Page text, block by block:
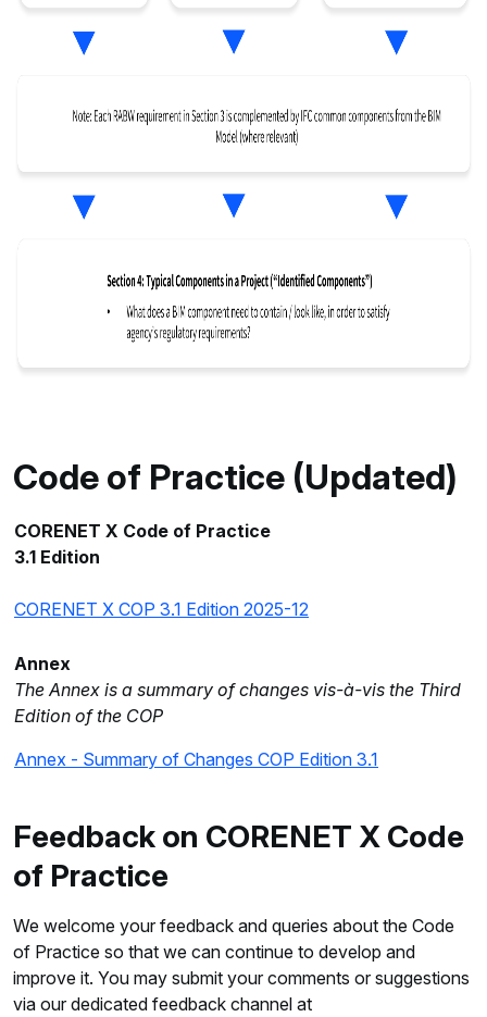
Code of Practice (Updated)
CORENET X Code of Practice
3.1 Edition
CORENET X COP 3.1 Edition 2025-12
Annex
The Annex is a summary of changes vis-à-vis the Third
Edition of the COP
Annex - Summary of Changes COP Edition 3.1
Feedback on CORENET X Code
of Practice
We welcome your feedback and queries about the Code
of Practice so that we can continue to develop and
improve it. You may submit your comments or suggestions
via our dedicated feedback channel at